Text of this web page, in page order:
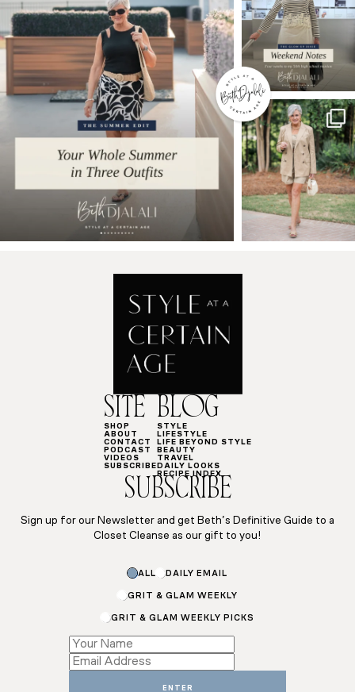
SITE
SHOP
ABOUT
CONTACT
PODCAST
VIDEOS
SUBSCRIBE
BLOG
STYLE
LIFESTYLE
LIFE BEYOND STYLE
BEAUTY
TRAVEL
DAILY LOOKS
RECIPE INDEX
SUBSCRIBE
Sign up for our Newsletter and get Beth’s Definitive Guide to a
Closet Cleanse as our gift to you!
ALL DAILY EMAIL
GRIT & GLAM WEEKLY
GRIT & GLAM WEEKLY PICKS
Name
Subscriptions
ENTER